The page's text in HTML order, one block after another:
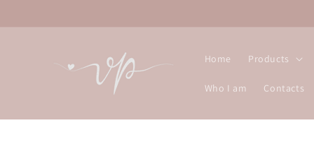
Home Products
Who I am Contacts